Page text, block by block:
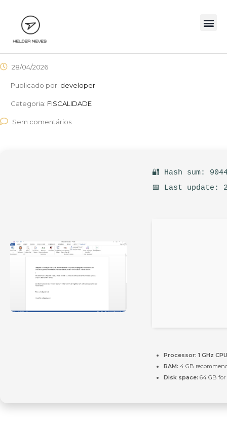
28/04/2026
Publicado por: developer
Categoria: FISCALIDADE
Sem comentários
🔐 Hash sum:
📅 Last update:
Processor: 1 GHz
RAM: 4 GB
Disk space: 64 GB